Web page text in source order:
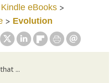
Kindle eBooks >
> Evolution
...